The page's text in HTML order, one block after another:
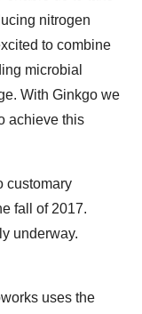
nitrogen
to combine
microbial
With Ginkgo we
achieve this
customary
fall of 2017.
underway.
uses the